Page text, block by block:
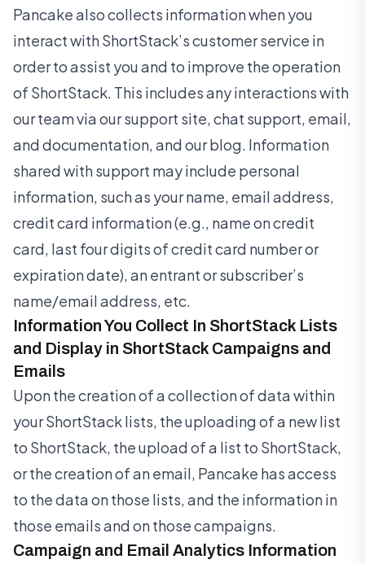
Pancake also collects information when you
interact with ShortStack’s customer service in
order to assist you and to improve the operation
of ShortStack. This includes any interactions with
our team via our support site, chat support, email,
and documentation, and our blog. Information
shared with support may include personal
information, such as your name, email address,
credit card information (e.g., name on credit
card, last four digits of credit card number or
expiration date), an entrant or subscriber’s
name/email address, etc.
Information You Collect In ShortStack Lists
and Display in ShortStack Campaigns and
Emails
Upon the creation of a collection of data within
your ShortStack lists, the uploading of a new list
to ShortStack, the upload of a list to ShortStack,
or the creation of an email, Pancake has access
to the data on those lists, and the information in
those emails and on those campaigns.
Campaign and Email Analytics Information